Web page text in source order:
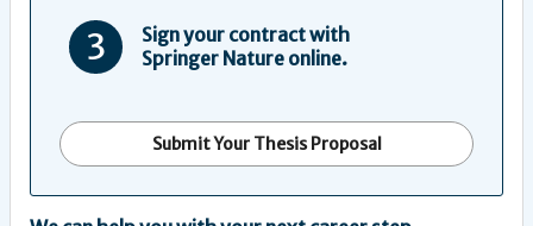
3
Sign your contract with
Springer Nature online.
Submit Your Thesis Proposal